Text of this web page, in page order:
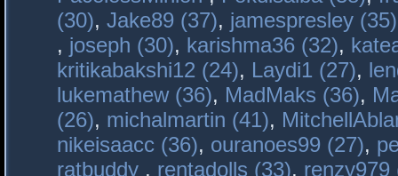
(30), Jake89 (37), jamespresley (35)
, joseph (30), karishma36 (32),
kritikabakshi12 (24), Laydi1 (27),
lukemathew (36), MadMaks (36),
(26), michalmartin (41),
nikeisaacc (36), ouranoes99 (27),
ratbuddy , rentadolls (33), renzy979